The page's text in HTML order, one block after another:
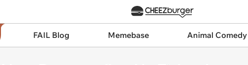
FAIL Blog Memebase Animal Comedy